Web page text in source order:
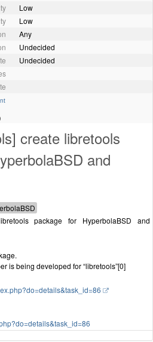
Low
Low
Any
Undecided
Undecided
create libretools
and
package for HyperbolaBSD and
is being developed for “libretools”[0]